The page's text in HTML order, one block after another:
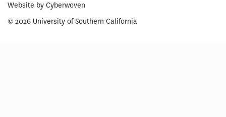
Website by Cyberwoven
© 2026 University of Southern California